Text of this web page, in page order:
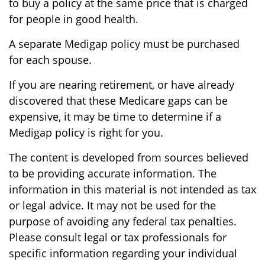
to buy a policy at the same price that is charged
for people in good health.
A separate Medigap policy must be purchased
for each spouse.
If you are nearing retirement, or have already
discovered that these Medicare gaps can be
expensive, it may be time to determine if a
Medigap policy is right for you.
The content is developed from sources believed
to be providing accurate information. The
information in this material is not intended as tax
or legal advice. It may not be used for the
purpose of avoiding any federal tax penalties.
Please consult legal or tax professionals for
specific information regarding your individual